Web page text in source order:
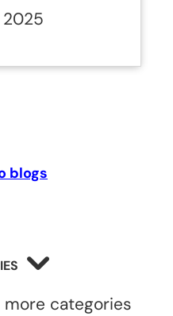
2025
blogs
categories